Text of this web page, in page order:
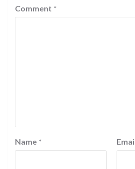
Comment *
Name *